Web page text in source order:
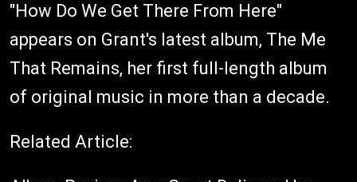
"How Do We Get There From Here"
appears on Grant's latest album, The Me
That Remains, her first full-length album
of original music in more than a decade.
Related Article: